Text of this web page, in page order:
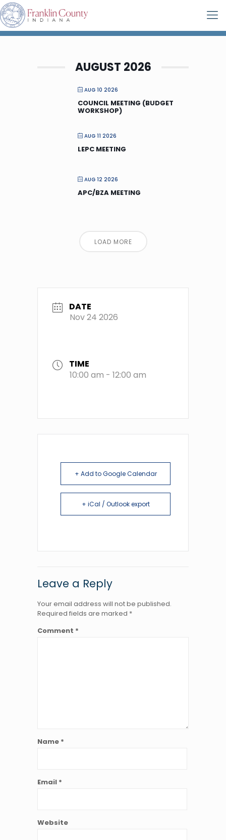
AUGUST 2026
AUG 10 2026
COUNCIL MEETING (BUDGET
WORKSHOP)
AUG 11 2026
LEPC MEETING
AUG 12 2026
APC/BZA MEETING
LOAD MORE
DATE
Nov 24 2026
TIME
10:00 am - 12:00 am
+ Add to Google Calendar
+ iCal / Outlook export
Leave a Reply
Your email address will not be published.
Required fields are marked *
Comment *
Name *
Email *
Website